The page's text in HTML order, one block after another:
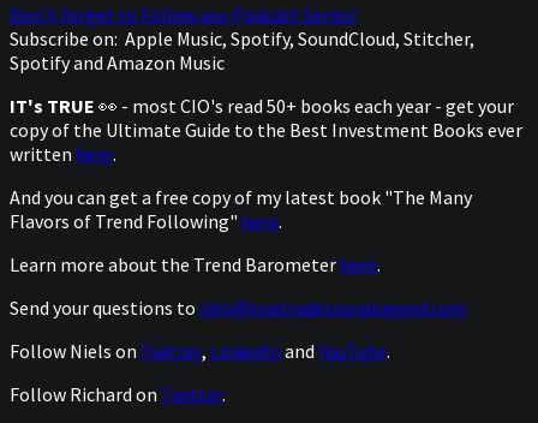
Don't forget to Follow our Podcast Series!
Subscribe on: Apple Music, Spotify, SoundCloud, Stitcher,
Spotify and Amazon Music
IT's TRUE 👀 - most CIO's read 50+ books each year - get your
copy of the Ultimate Guide to the Best Investment Books ever
written here.
And you can get a free copy of my latest book "The Many
Flavors of Trend Following" here.
Learn more about the Trend Barometer here.
Send your questions to info@toptradersunplugged.com
Follow Niels on Twitter, LinkedIn andYouTube.
Follow Richard on Twitter.